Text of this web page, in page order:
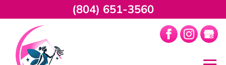
(804) 651-3560